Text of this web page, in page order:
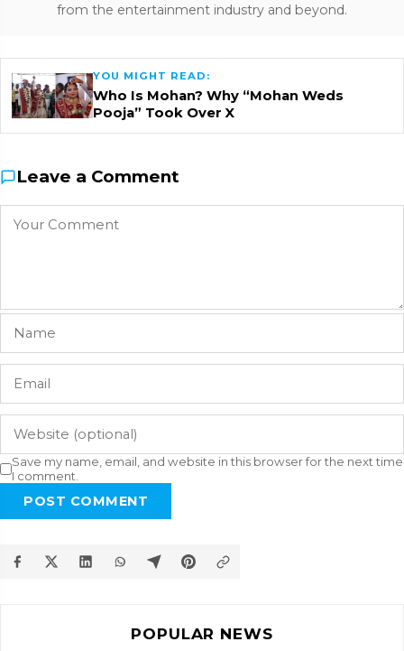
from the entertainment industry and beyond.
YOU MIGHT READ:
Who Is Mohan? Why “Mohan Weds
Pooja” Took Over X
Leave a Comment
Save my name, email, and website in this browser for the next time
I comment.
POST COMMENT
POPULAR NEWS